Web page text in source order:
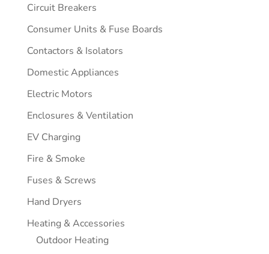
Circuit Breakers
Consumer Units & Fuse Boards
Contactors & Isolators
Domestic Appliances
Electric Motors
Enclosures & Ventilation
EV Charging
Fire & Smoke
Fuses & Screws
Hand Dryers
Heating & Accessories
Outdoor Heating